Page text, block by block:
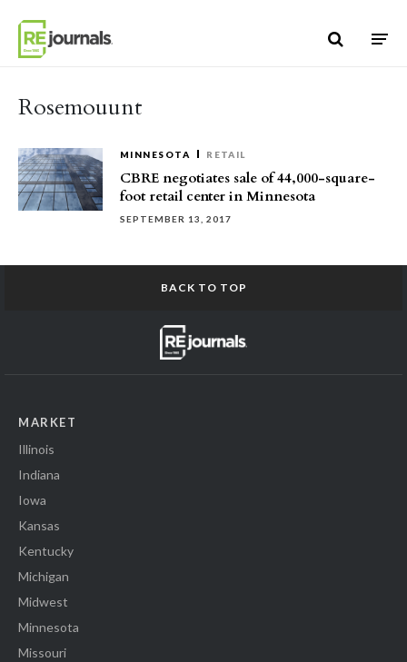
Rosemouunt
MINNESOTA RETAIL
CBRE negotiates sale of 44,000-square-
foot retail center in Minnesota
SEPTEMBER 13, 2017
BACK TO TOP
MARKET
Illinois
Indiana
Iowa
Kansas
Kentucky
Michigan
Midwest
Minnesota
Missouri